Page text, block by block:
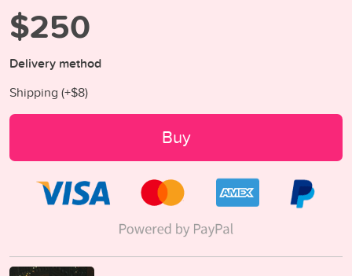
$250
Delivery method
Shipping (+$8)
Buy